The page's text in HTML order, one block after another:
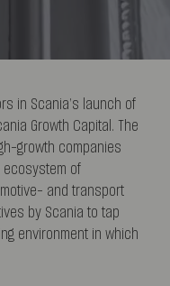
in Scania’s launch of
Growth Capital. The
growth companies
ecosystem of
and transport
by Scania to tap
environment in which